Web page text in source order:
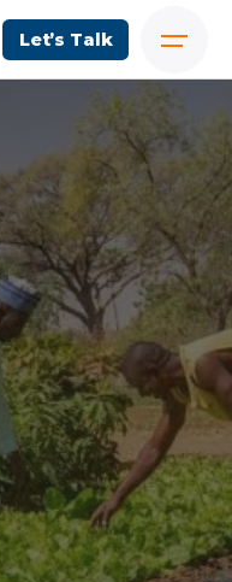
Let’s Talk